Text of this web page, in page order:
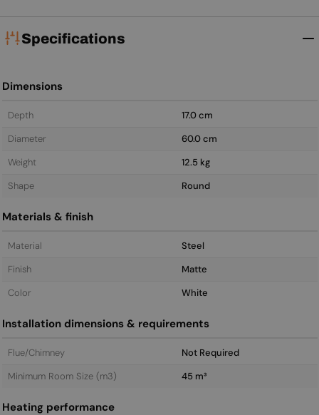
Specifications
Dimensions
Depth
17.0 cm
Diameter
60.0 cm
Weight
12.5 kg
Shape
Round
Materials & finish
Material
Steel
Finish
Matte
Color
White
Installation dimensions & requirements
Flue/Chimney
Not Required
Minimum Room Size (m3)
45 m³
Heating performance